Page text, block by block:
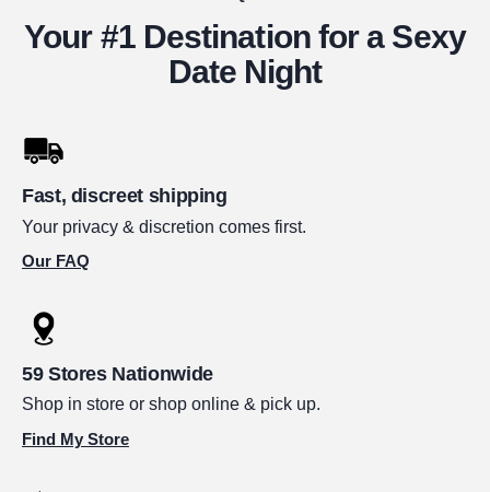
Your #1 Destination for a Sexy
Date Night
Fast, discreet shipping
Your privacy & discretion comes first.
Our FAQ
59 Stores Nationwide
Shop in store or shop online & pick up.
Find My Store